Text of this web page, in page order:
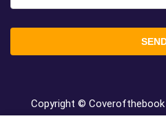
Copyright © Coverofthebook